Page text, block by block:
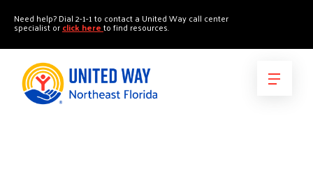
Need help? Dial 2-1-1 to contact a United Way call center
specialist orclick hereto find resources.